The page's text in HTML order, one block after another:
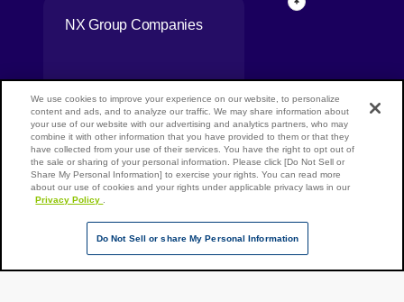
NX Group Companies
Page Top
Copyright ©
We use cookies to improve your experience on our website, to personalize
content and ads, and to analyze our traffic. We may share information about
your use of our website with our advertising and analytics partners, who may
combine it with other information that you have provided to them or that they
have collected from your use of their services. You have the right to opt out of
the sale or sharing of your personal information. Please click [Do Not Sell or
Share My Personal Information] to exercise your rights. You can read more
about our use of cookies and your rights under applicable privacy laws in our
Privacy Policy
Do Not Sell or share My Personal Information